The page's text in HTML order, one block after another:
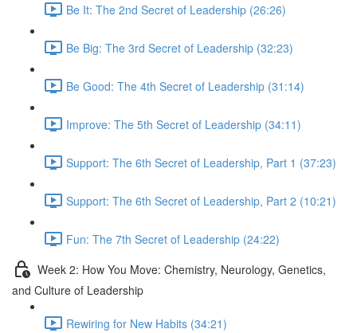
Be It: The 2nd Secret of Leadership (26:26)
Be Big: The 3rd Secret of Leadership (32:23)
Be Good: The 4th Secret of Leadership (31:14)
Improve: The 5th Secret of Leadership (34:11)
Support: The 6th Secret of Leadership, Part 1 (37:23)
Support: The 6th Secret of Leadership, Part 2 (10:21)
Fun: The 7th Secret of Leadership (24:22)
Week 2: How You Move: Chemistry, Neurology, Genetics,
and Culture of Leadership
Rewiring for New Habits (34:21)